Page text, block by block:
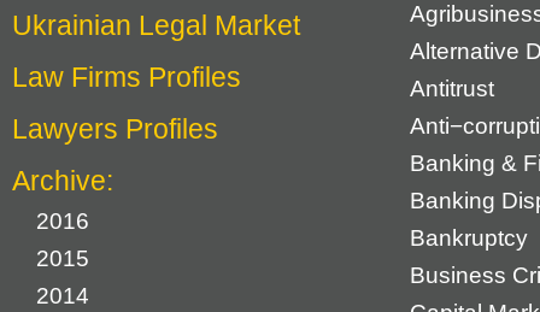
Ukrainian Legal Market
Law Firms Profiles
Lawyers Profiles
Archive:
2016
2015
2014
Alternative
Antitrust
Banking &
Banking
Bankruptcy
Business